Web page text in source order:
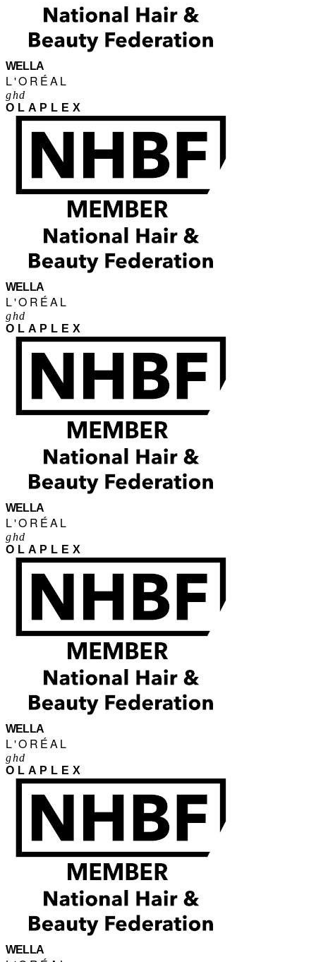
WELLA
L'ORÉAL
ghd
OLAPLEX
WELLA
L'ORÉAL
ghd
OLAPLEX
WELLA
L'ORÉAL
ghd
OLAPLEX
WELLA
L'ORÉAL
ghd
OLAPLEX
WELLA